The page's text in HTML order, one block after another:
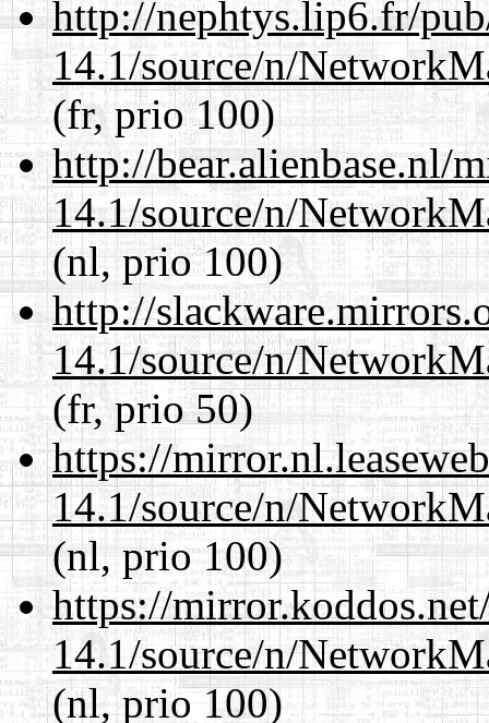
http://nephtys.lip6.fr/
14.1/source/n/
(fr, prio 100)
http://bear.alienbase.nl/
14.1/source/n/
(nl, prio 100)
http://
14.1/source/n/
(fr, prio 50)
https://
14.1/source/n/
(nl, prio 100)
https://
14.1/source/n/
(nl, prio 100)